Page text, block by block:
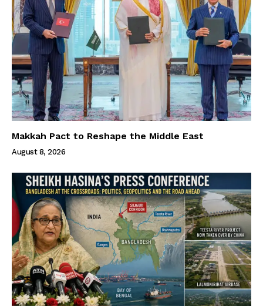
Makkah Pact to Reshape the Middle East
August 8, 2026